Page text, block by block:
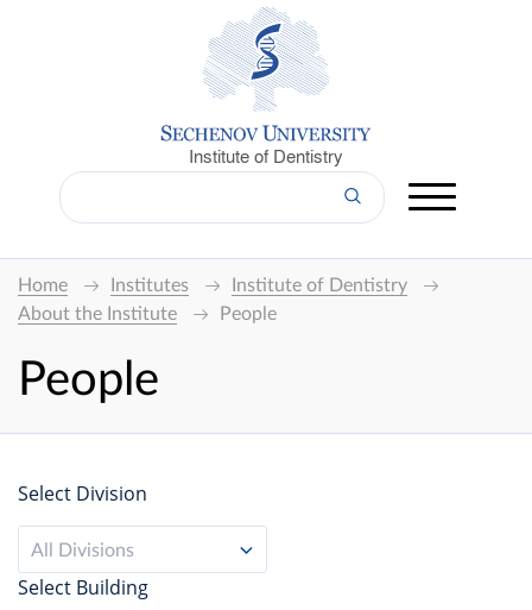
Institute of Dentistry
Home Institutes
Institute of Dentistry
About the Institute
People
People
Select Division
All Divisions
Select Building